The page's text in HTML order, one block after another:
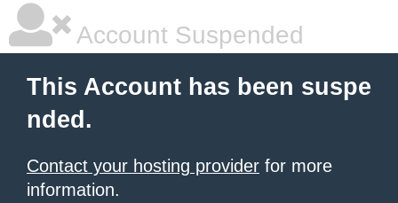
Account Suspended
This Account has been suspe
nded.
Contact your hosting provider for more
information.